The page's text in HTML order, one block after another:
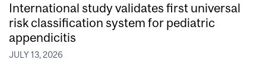
International study validates first universal
risk classification system for pediatric
appendicitis
JULY 13, 2026